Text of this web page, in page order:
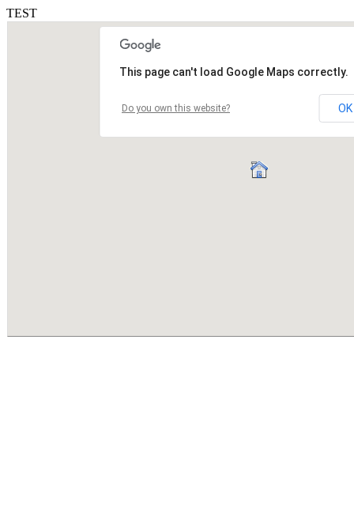
TEST
This page can't load Google Maps correctly.
Do you own this website? OK